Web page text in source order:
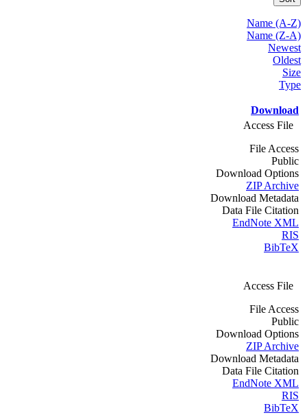
Name (A-Z)
Name (Z-A)
Newest
Oldest
Size
Type
Download
Access File
File Access
Public
Download Options
ZIP Archive
Download Metadata
Data File Citation
EndNote XML
RIS
BibTeX
Access File
File Access
Public
Download Options
ZIP Archive
Download Metadata
Data File Citation
EndNote XML
RIS
BibTeX